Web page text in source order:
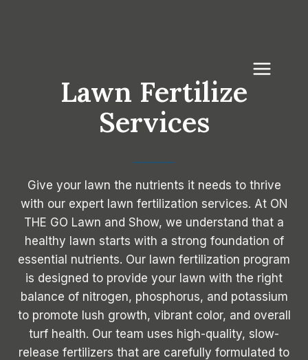
Lawn Fertilize
Services
Give your lawn the nutrients it needs to thrive
with our expert lawn fertilization services. At ON
THE GO Lawn and Show, we understand that a
healthy lawn starts with a strong foundation of
essential nutrients. Our lawn fertilization program
is designed to provide your lawn with the right
balance of nitrogen, phosphorus, and potassium
to promote lush growth, vibrant color, and overall
turf health. Our team uses high-quality, slow-
release fertilizers that are carefully formulated to